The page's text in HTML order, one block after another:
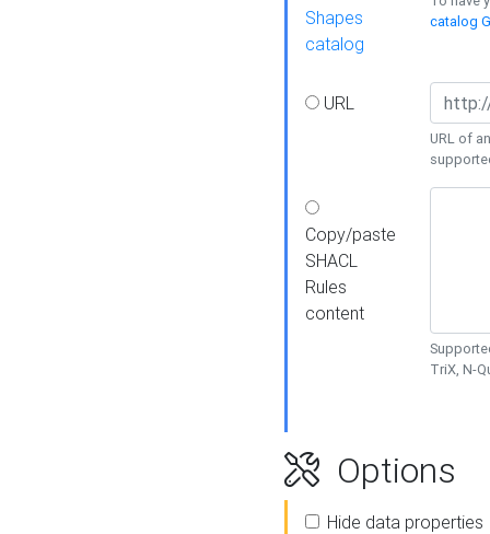
Shapes
catalog
catalog
URL
URL of
Copy/paste
SHACL
Rules
content
TriX, N-
Options
Hide data properties